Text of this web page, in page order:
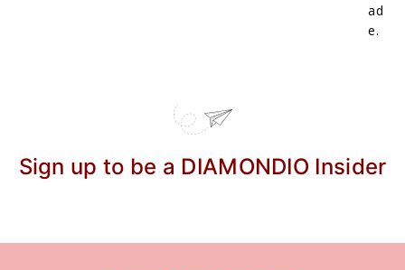
ad
e.
Sign up to be a DIAMONDIO Insider